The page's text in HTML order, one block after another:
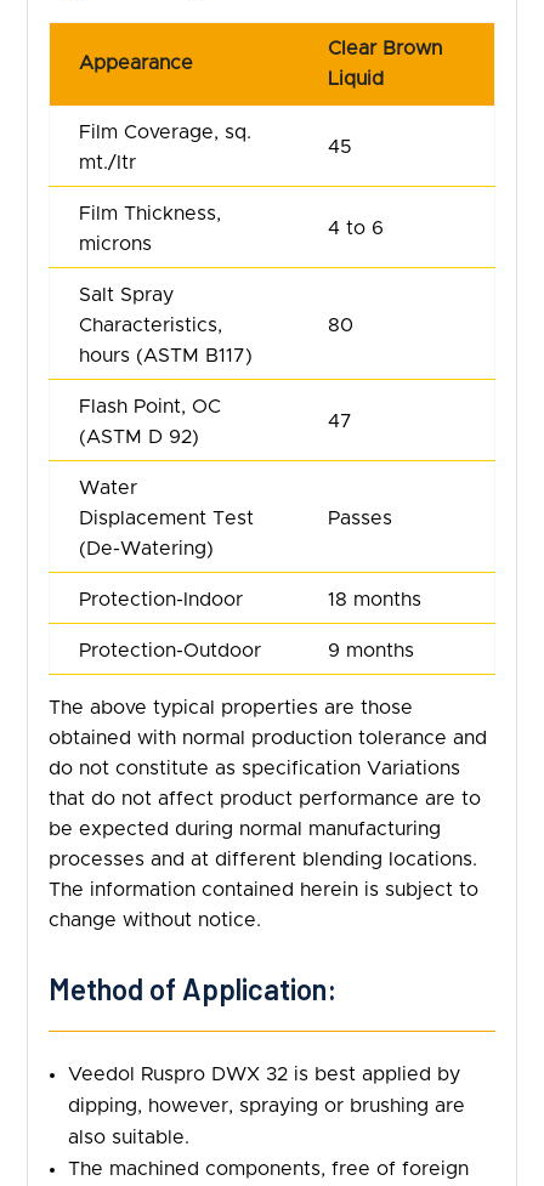
Appearance
Clear Brown
Liquid
Film Coverage, sq.
mt./Itr
45
Film Thickness,
microns
4 to 6
Salt Spray
Characteristics,
hours (ASTM B117)
80
Flash Point, OC
(ASTM D 92)
47
Water
Displacement Test
(De-Watering)
Passes
Protection-Indoor 18 months
Protection-Outdoor 9 months
The above typical properties are those
obtained with normal production tolerance and
do not constitute as specification Variations
that do not affect product performance are to
be expected during normal manufacturing
processes and at different blending locations.
The information contained herein is subject to
change without notice.
Method of Application:
Veedol Ruspro DWX 32 is best applied by
dipping, however, spraying or brushing are
also suitable.
The machined components, free of foreign